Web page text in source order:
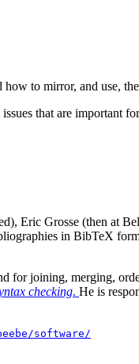
to mirror, and use,
that are important
Eric Grosse (then at
in BibTeX
for joining, merging,
checking. He is
software/